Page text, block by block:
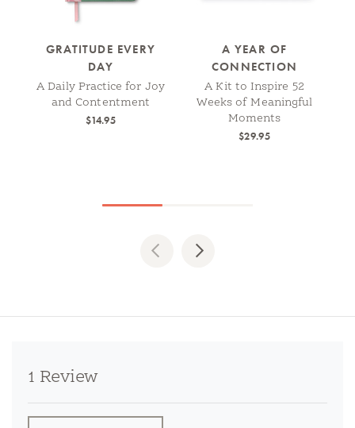
GRATITUDE EVERY
DAY
A Daily Practice for Joy
and Contentment
$14.95
A YEAR OF
CONNECTION
A Kit to Inspire 52
Weeks of Meaningful
Moments
$29.95
PreviousNext
1 Review